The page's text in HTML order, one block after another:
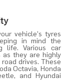
vehicle's tyres
in mind the
life. Various car
as they are highly
drives. These
Octavia, Honda
, and
Hyundai